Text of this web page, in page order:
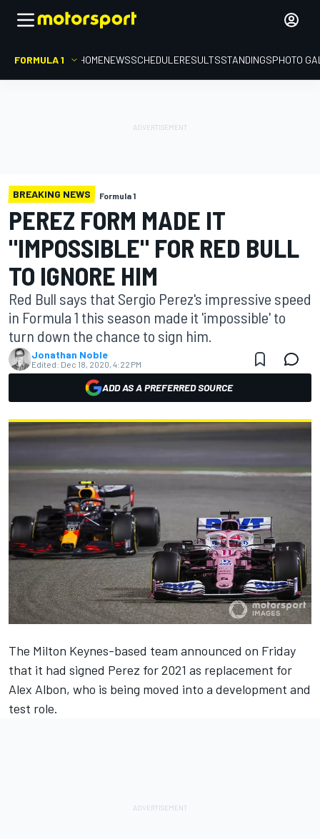
FORMULA 1 HOMENEWSSCHEDULERESULTSSTANDINGSPHOTO
BREAKING NEWS Formula 1
PEREZ FORM MADE IT
"IMPOSSIBLE" FOR RED BULL
TO IGNORE HIM
Red Bull says that Sergio Perez's impressive speed
in Formula 1 this season made it 'impossible' to
turn down the chance to sign him.
Jonathan Noble
Edited: Dec 18, 2020, 4:22 PM
ADD AS A PREFERRED SOURCE
The Milton Keynes-based team announced on Friday
that it had signed Perez for 2021 as replacement for
Alex Albon, who is being moved into a development and
test role.